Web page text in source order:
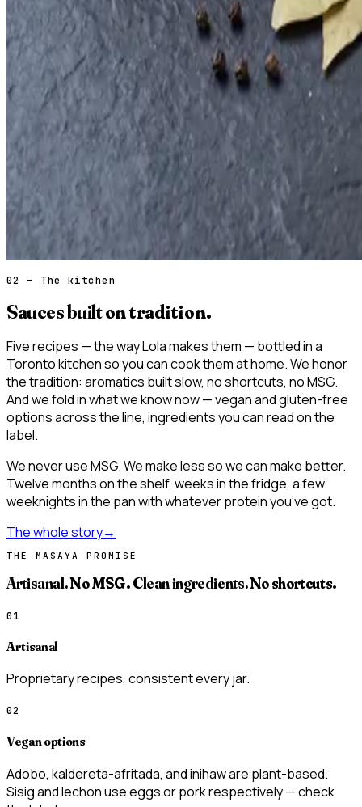
02 — The kitchen
Sauces builton tradition.
Five recipes — the way Lola makes them — bottled in a
Toronto kitchen so you can cook them at home. We honor
the tradition: aromatics built slow, no shortcuts, no MSG.
And we fold in what we know now — vegan and gluten-free
options across the line, ingredients you can read on the
label.
We never use MSG. We make less so we can make better.
Twelve months on the shelf, weeks in the fridge, a few
weeknights in the pan with whatever protein you’ve got.
The whole story→
THE MASAYA PROMISE
Artisanal.No MSG.Clean ingredients.No shortcuts.
01
Artisanal
Proprietary recipes, consistent every jar.
02
Vegan options
Adobo, kaldereta-afritada, and inihaw are plant-based.
Sisig and lechon use eggs or pork respectively — check